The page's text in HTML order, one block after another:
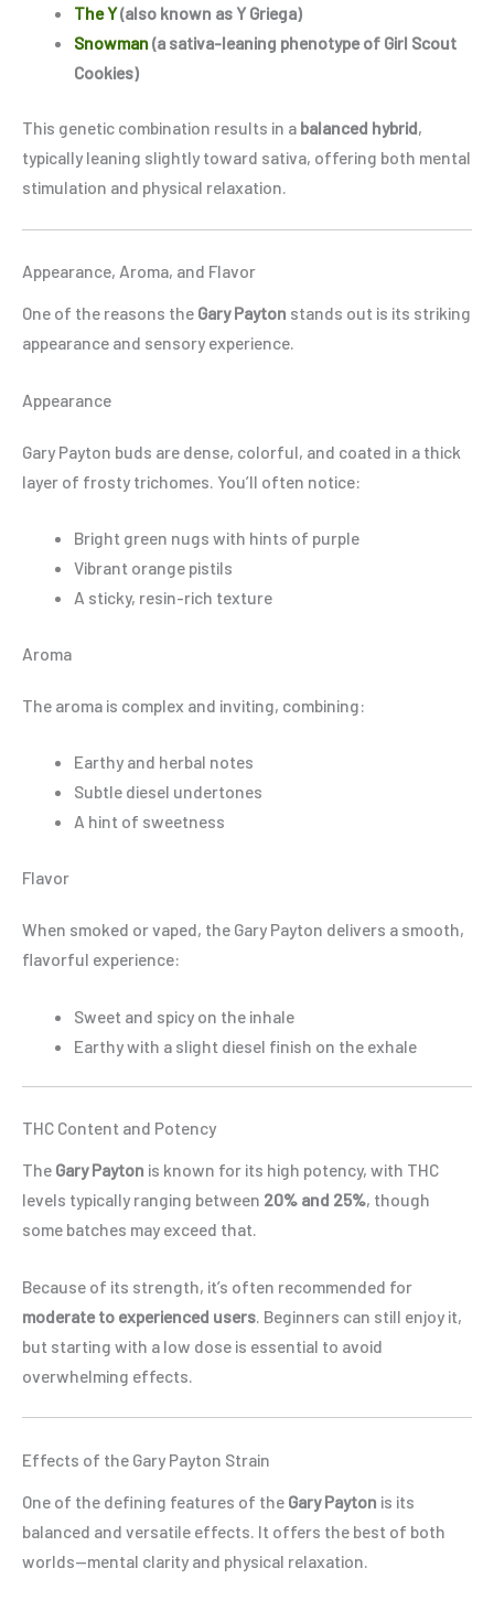
The Y(also known as Y Griega)
Snowman(a sativa-leaning phenotype of Girl Scout
Cookies)
This genetic combination results in a balanced hybrid,
typically leaning slightly toward sativa, offering both mental
stimulation and physical relaxation.
Appearance, Aroma, and Flavor
One of the reasons the Gary Payton stands out is its striking
appearance and sensory experience.
Appearance
Gary Payton buds are dense, colorful, and coated in a thick
layer of frosty trichomes. You’ll often notice:
Bright green nugs with hints of purple
Vibrant orange pistils
A sticky, resin-rich texture
Aroma
The aroma is complex and inviting, combining:
Earthy and herbal notes
Subtle diesel undertones
A hint of sweetness
Flavor
When smoked or vaped, the Gary Payton delivers a smooth,
flavorful experience:
Sweet and spicy on the inhale
Earthy with a slight diesel finish on the exhale
THC Content and Potency
The Gary Payton is known for its high potency, with THC
levels typically ranging between 20% and 25%, though
some batches may exceed that.
Because of its strength, it’s often recommended for
moderate to experienced users . Beginners can still enjoy it,
but starting with a low dose is essential to avoid
overwhelming effects.
Effects of the Gary Payton Strain
One of the defining features of the Gary Payton is its
balanced and versatile effects. It offers the best of both
worlds—mental clarity and physical relaxation.